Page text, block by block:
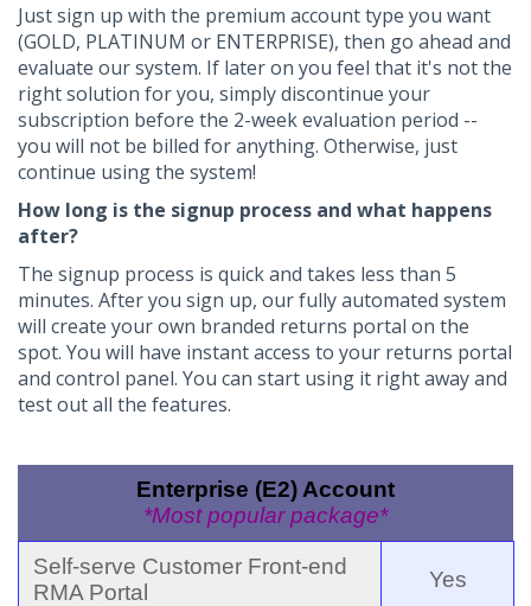
Just sign up with the premium account type you want
(GOLD, PLATINUM or ENTERPRISE), then go ahead and
evaluate our system. If later on you feel that it's not the
right solution for you, simply discontinue your
subscription before the 2-week evaluation period --
you will not be billed for anything. Otherwise, just
continue using the system!
How long is the signup process and what happens
after?
The signup process is quick and takes less than 5
minutes. After you sign up, our fully automated system
will create your own branded returns portal on the
spot. You will have instant access to your returns portal
and control panel. You can start using it right away and
test out all the features.
Enterprise (E2) Account
*Most popular package*
Self-serve Customer Front-end
RMA Portal
Yes